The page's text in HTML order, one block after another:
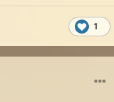
1